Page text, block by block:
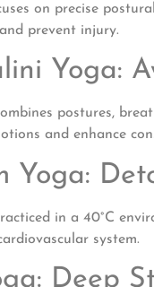
on precise
prevent injury.
Yoga:
postures,
and enhance
Yoga:
in a 40°C
system.
Deep